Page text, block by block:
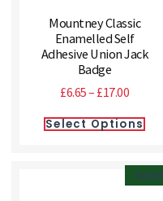
Mountney Classic
Enamelled Self
Adhesive Union Jack
Badge
£6.65– £17.00
Select Options
Sale!